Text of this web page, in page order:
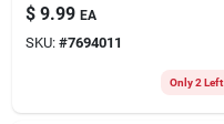
Solid Braided Nylon
Pulley Rope
$ 9.99 EA
SKU: #7694011
Only 2 Left